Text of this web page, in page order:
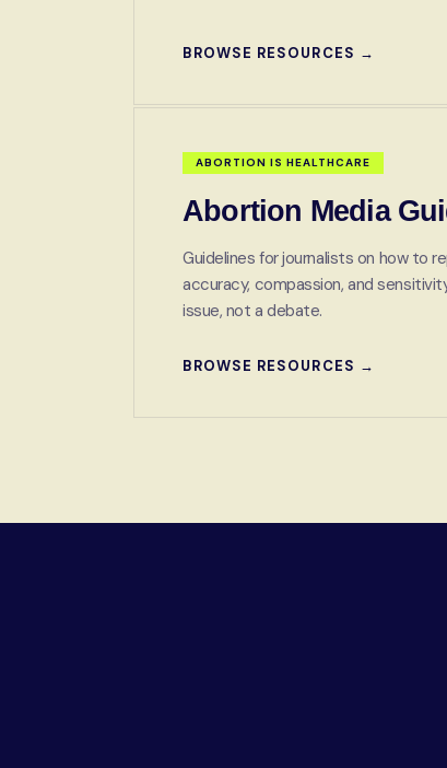
BROWSE RESOURCES →
ABORTION IS HEALTHCARE
Abortion Media
Guidelines for journalists on how to
accuracy, compassion, and
issue, not a debate.
BROWSE RESOURCES →